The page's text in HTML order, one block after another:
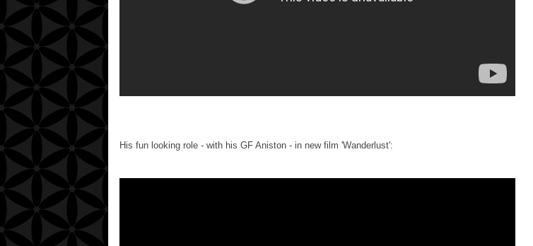
His fun looking role - with his GF Aniston - in new film 'Wanderlust':